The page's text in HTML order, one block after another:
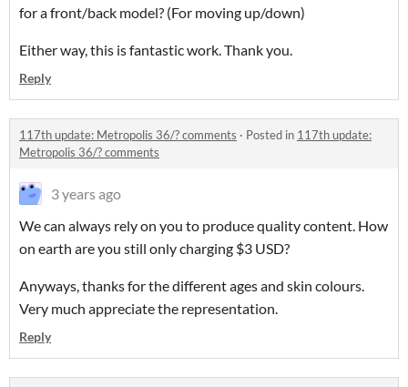
for a front/back model? (For moving up/down)
Either way, this is fantastic work. Thank you.
Reply
117th update: Metropolis 36/? comments · Posted in 117th update:
Metropolis 36/? comments
3 years ago
We can always rely on you to produce quality content. How
on earth are you still only charging $3 USD?
Anyways, thanks for the different ages and skin colours.
Very much appreciate the representation.
Reply